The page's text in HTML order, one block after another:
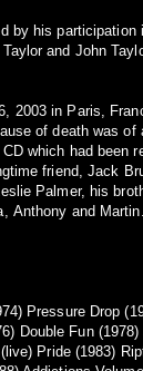
by his participation
and John
2003 in Paris,
of death was of
which had been
friend, Jack
Palmer, his
Anthony and
Pressure Drop
Double Fun
Pride (1983)